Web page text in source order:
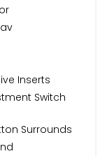
Inserts
Switch
Surrounds